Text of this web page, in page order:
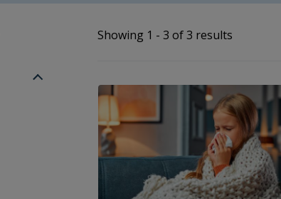
Showing 1 - 3 of 3 results